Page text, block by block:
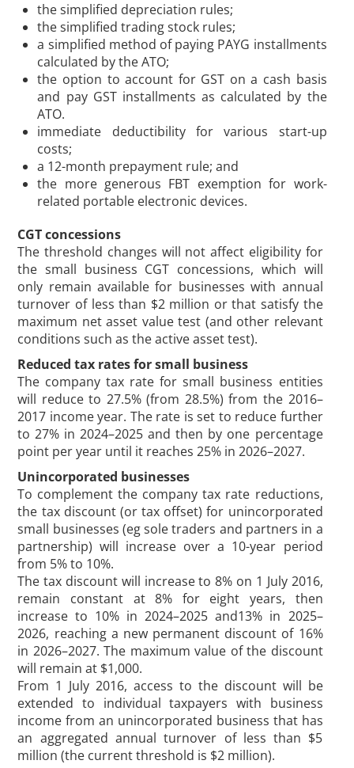
the simplified depreciation rules;
the simplified trading stock rules;
a simplified method of paying PAYG installments
calculated by the ATO;
the option to account for GST on a cash basis
and pay GST installments as calculated by the
ATO.
immediate deductibility for various start-up
costs;
a 12-month prepayment rule; and
the more generous FBT exemption for work-
related portable electronic devices.
CGT concessions
The threshold changes will not affect eligibility for
the small business CGT concessions, which will
only remain available for businesses with annual
turnover of less than $2 million or that satisfy the
maximum net asset value test (and other relevant
conditions such as the active asset test).
Reduced tax rates for small business
The company tax rate for small business entities
will reduce to 27.5% (from 28.5%) from the 2016–
2017 income year. The rate is set to reduce further
to 27% in 2024–2025 and then by one percentage
point per year until it reaches 25% in 2026–2027.
Unincorporated businesses
To complement the company tax rate reductions,
the tax discount (or tax offset) for unincorporated
small businesses (eg sole traders and partners in a
partnership) will increase over a 10-year period
from 5% to 10%.
The tax discount will increase to 8% on 1 July 2016,
remain constant at 8% for eight years, then
increase to 10% in 2024–2025 and13% in 2025–
2026, reaching a new permanent discount of 16%
in 2026–2027. The maximum value of the discount
will remain at $1,000.
From 1 July 2016, access to the discount will be
extended to individual taxpayers with business
income from an unincorporated business that has
an aggregated annual turnover of less than $5
million (the current threshold is $2 million).